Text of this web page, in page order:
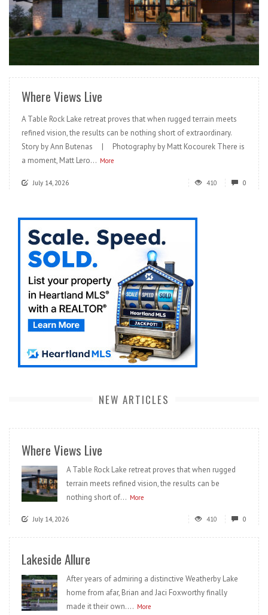
READ MORE
Where Views Live
A Table Rock Lake retreat proves that when rugged terrain meets
refined vision, the results can be nothing short of extraordinary.
Story by Ann Butenas | Photography by Matt Kocourek There is
a moment, Matt Lero... More
July 14, 2026 410 0
NEW ARTICLES
Where Views Live
A Table Rock Lake retreat proves that when rugged
terrain meets refined vision, the results can be
nothing short of... More
July 14, 2026 410 0
Lakeside Allure
After years of admiring a distinctive Weatherby Lake
home from afar, Brian and Jaci Foxworthy finally
made it their own.... More